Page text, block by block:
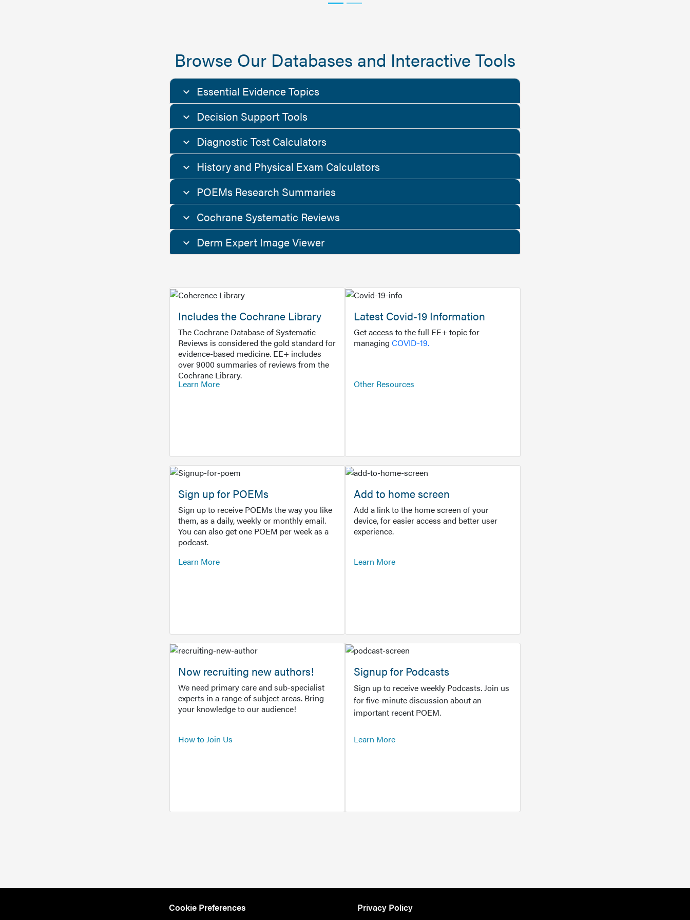
Browse Our Databases and Interactive Tools
Essential Evidence Topics
Decision Support Tools
Diagnostic Test Calculators
History and Physical Exam Calculators
POEMs Research Summaries
Cochrane Systematic Reviews
Derm Expert Image Viewer
Includes the Cochrane Library
The Cochrane Database of Systematic
Reviews is considered the gold standard for
evidence-based medicine. EE+ includes
over 9000 summaries of reviews from the
Cochrane Library.
Learn More
Latest Covid-19 Information
Get access to the full EE+ topic for
managing COVID-19.
Other Resources
Sign up for POEMs
Sign up to receive POEMs the way you like
them, as a daily, weekly or monthly email.
You can also get one POEM per week as a
podcast.
Learn More
Add to home screen
Add a link to the home screen of your
device, for easier access and better user
experience.
Learn More
Now recruiting new authors!
We need primary care and sub-specialist
experts in a range of subject areas. Bring
your knowledge to our audience!
How to Join Us
Signup for Podcasts
Sign up to receive weekly Podcasts. Join us
for five-minute discussion about an
important recent POEM.
Learn More
Cookie Preferences Privacy Policy